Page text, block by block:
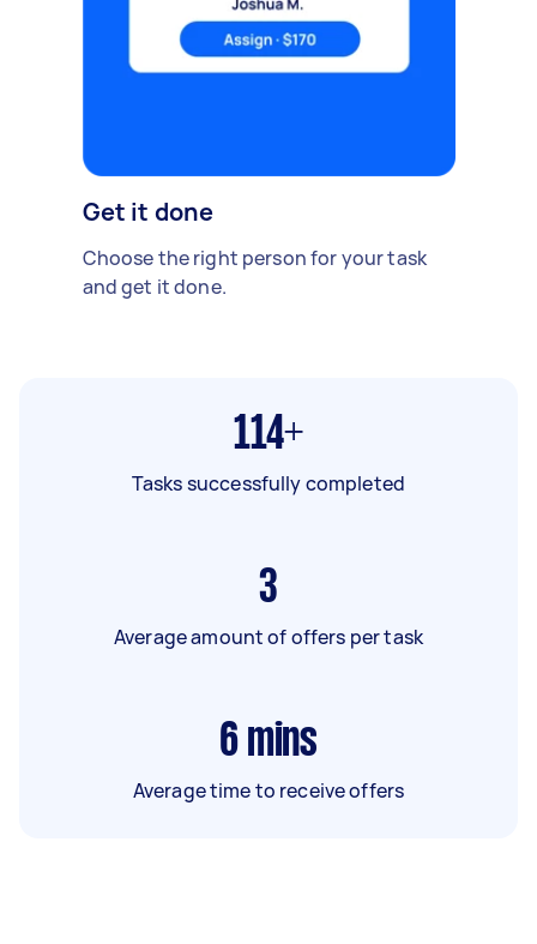
Get it done
Choose the right person for your task
and get it done.
114+
Tasks successfully completed
3
Average amount of offers per task
6 mins
Average time to receive offers